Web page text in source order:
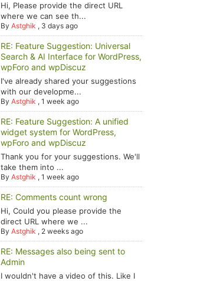
Hi, Please provide the direct URL
where we can see th...
ByAstghik , 3 days ago
RE: Feature Suggestion: Universal
Search & AI Interface for WordPress,
wpForo and wpDiscuz
I've already shared your suggestions
with our developme...
ByAstghik ,1 week ago
RE: Feature Suggestion: A unified
widget system for WordPress,
wpForo and wpDiscuz
Thank you for your suggestions. We'll
take them into ...
ByAstghik ,1 week ago
RE: Comments count wrong
Hi, Could you please provide the
direct URL where we ...
ByAstghik , 2 weeks ago
RE: Messages also being sent to
Admin
I wouldn't have a video of this. Like I